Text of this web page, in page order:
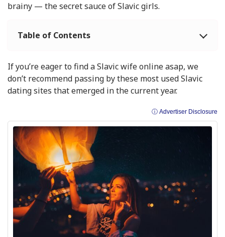
brainy — the secret sauce of Slavic girls.
Table of Contents
If you’re eager to find a Slavic wife online asap, we
don’t recommend passing by these most used Slavic
dating sites that emerged in the current year.
ⓘ Advertiser Disclosure